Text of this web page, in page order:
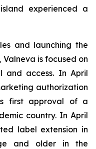
experienced a
and launching the
is focused on
and access. In April
authorization
first approval of a
country. In April
label extension in
and older in the